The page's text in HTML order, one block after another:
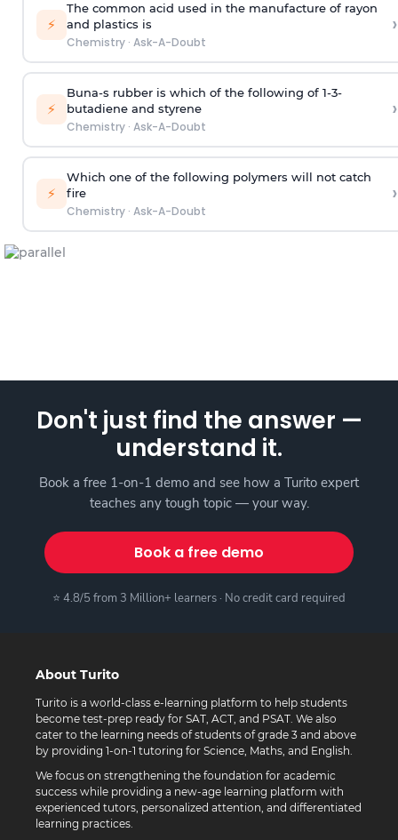
⚡
The common acid used in the manufacture of rayon
and plastics is
Chemistry· Ask-A-Doubt
›
⚡
Buna-s rubber is which of the following of 1-3-
butadiene and styrene
Chemistry· Ask-A-Doubt
›
⚡
Which one of the following polymers will not catch
fire
Chemistry· Ask-A-Doubt
›
Don't just find the answer —
understand it.
Book a free 1-on-1 demo and see how a Turito expert
teaches any tough topic — your way.
Book a free demo
⭐ 4.8/5 from 3 Million+ learners · No credit card required
About Turito
Turito is a world-class e-learning platform to help students
become test-prep ready for SAT, ACT, and PSAT. We also
cater to the learning needs of students of grade 3 and above
by providing 1-on-1 tutoring for Science, Maths, and English.
We focus on strengthening the foundation for academic
success while providing a new-age learning platform with
experienced tutors, personalized attention, and differentiated
learning practices.